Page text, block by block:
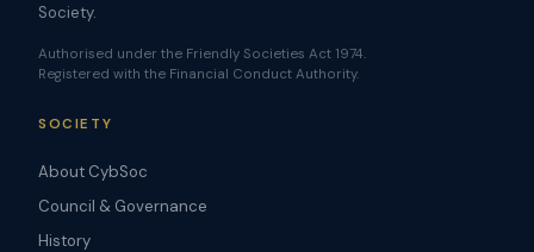
Society.
Authorised under the Friendly Societies Act 1974.
Registered with the Financial Conduct Authority.
SOCIETY
About CybSoc
Council & Governance
History